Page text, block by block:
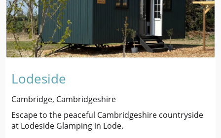
Lodeside
Cambridge, Cambridgeshire
Escape to the peaceful Cambridgeshire countryside
at Lodeside Glamping in Lode.